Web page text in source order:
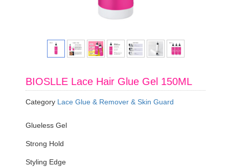
BIOSLLE Lace Hair Glue Gel 150ML
Category Lace Glue & Remover & Skin Guard
Glueless Gel
Strong Hold
Styling Edge